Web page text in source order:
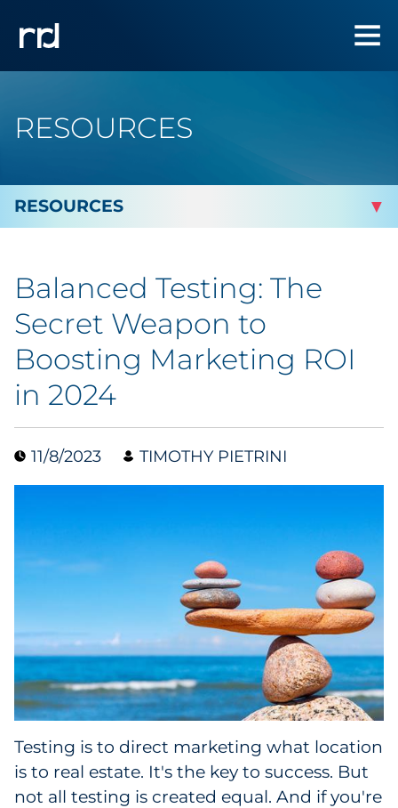
RESOURCES
By Industry
Automotive
Cannabis & CBD
Collectibles
Consumer Packaged Goods
E-Commerce
Education
Financial Services
Food & Beverage
Balanced Testing: The
Secret Weapon to
Boosting Marketing ROI
in 2024
11/8/2023 TIMOTHY PIETRINI
Testing is to direct marketing what location
is to real estate. It's the key to success. But
not all testing is created equal. And if you're